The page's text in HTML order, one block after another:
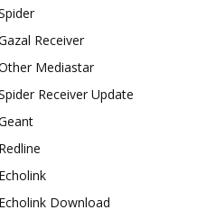
Receiver
Mediastar
Receiver Update
Download